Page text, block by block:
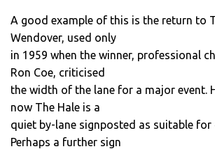
A good example of this is the return to
Wendover, used only
in 1959 when the winner, professional
Ron Coe, criticised
the width of the lane for a major event.
now The Hale is a
quiet by-lane signposted as suitable for
Perhaps a further sign